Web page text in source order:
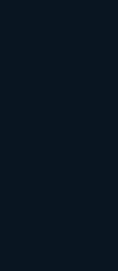
or defiance,
certain behaviors can help
and compassionately
“difficult.” Knowing how
can mean the difference
breakthrough
It Is the
with motivational quotes
and “Innovation!” but if
that up, your branding